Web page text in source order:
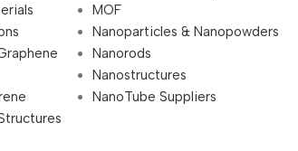
MOF
Nanoparticles & Nanopowders
Nanorods
Nanostructures
NanoTube Suppliers